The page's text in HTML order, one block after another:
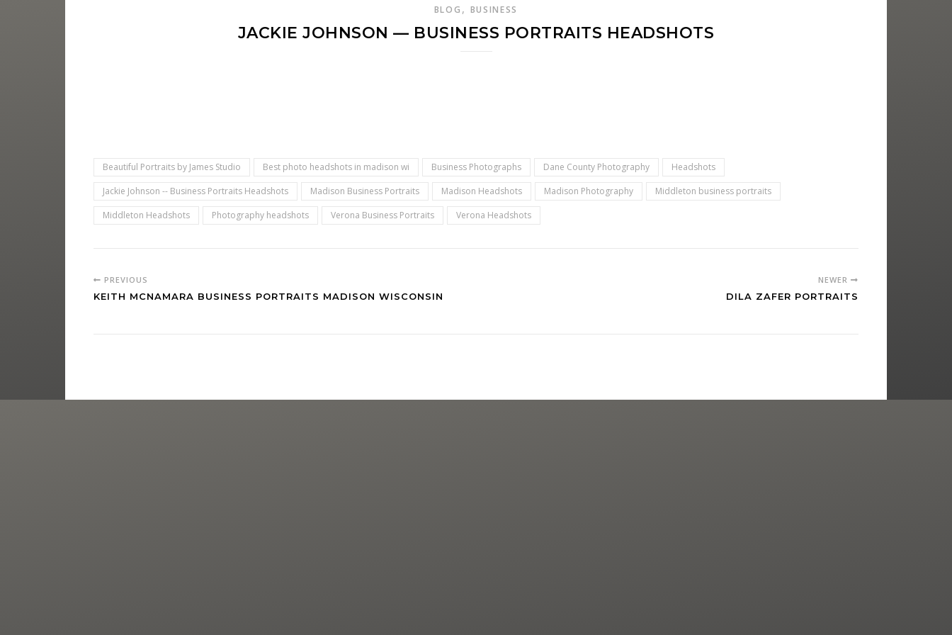
BLOG , BUSINESS
JACKIE JOHNSON — BUSINESS PORTRAITS HEADSHOTS
Beautiful Portraits by James Studio Best photo headshots in madison wi Business Photographs Dane County Photography
Headshots
Jackie Johnson -- Business Portraits Headshots
Madison Business Portraits Madison Headshots Madison Photography
Middleton business portraits
Middleton Headshots
Photography headshots Verona Business Portraits Verona Headshots
PREVIOUS
KEITH MCNAMARA BUSINESS PORTRAITS MADISON WISCONSIN
NEWER
DILA ZAFER PORTRAITS